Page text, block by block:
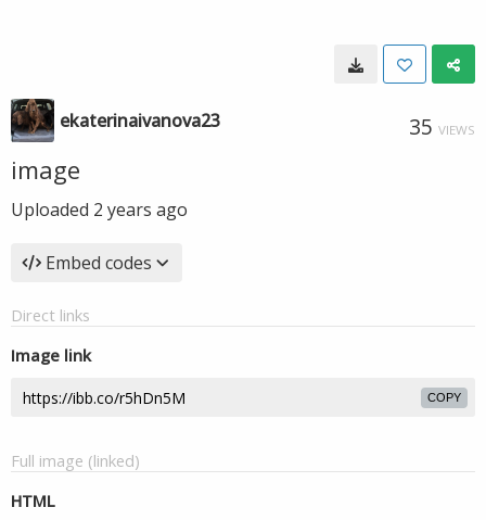
ekaterinaivanova23 35 VIEWS
image
Uploaded 2 years ago
Embed codes
Direct links
Image link
COPY
Full image (linked)
HTML